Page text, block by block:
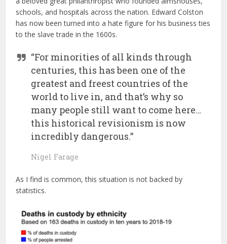
schools, and hospitals across the nation. Edward Colston
has now been turned into a hate figure for his business ties
to the slave trade in the 1600s.
“For minorities of all kinds through
centuries, this has been one of the
greatest and freest countries of the
world to live in, and that’s why so
many people still want to come here…
this historical revisionism is now
incredibly dangerous.”
Nigel Farage
As I find is common, this situation is not backed by
statistics.